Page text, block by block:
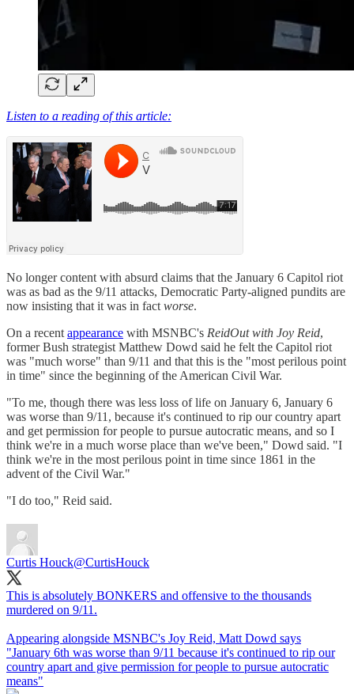
Listen to a reading of this article:
No longer content with absurd claims that the January 6 Capitol riot
was as bad as the 9/11 attacks, Democratic Party-aligned pundits are
now insisting that it was in fact worse.
On a recent appearance with MSNBC's ReidOut with Joy Reid,
former Bush strategist Matthew Dowd said he felt the Capitol riot
was "much worse" than 9/11 and that this is the "most perilous point
in time" since the beginning of the American Civil War.
"To me, though there was less loss of life on January 6, January 6
was worse than 9/11, because it's continued to rip our country apart
and get permission for people to pursue autocratic means, and so I
think we're in a much worse place than we've been," Dowd said. "I
think we're in the most perilous point in time since 1861 in the
advent of the Civil War."
"I do too," Reid said.
Curtis Houck@CurtisHouck
This is absolutely BONKERS and offensive to the thousands
murdered on 9/11.
Appearing alongside MSNBC's Joy Reid, Matt Dowd says
"January 6th was worse than 9/11 because it's continued to rip our
country apart and give permission for people to pursue autocratic
means"